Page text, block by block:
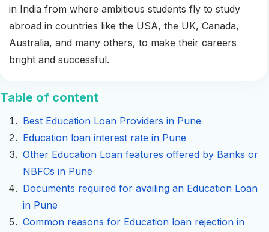
in India from where ambitious students fly to study
abroad in countries like the USA, the UK, Canada,
Australia, and many others, to make their careers
bright and successful.
Table of content
Best Education Loan Providers in Pune
Education loan interest rate in Pune
Other Education Loan features offered by Banks or
NBFCs in Pune
Documents required for availing an Education Loan
in Pune
Common reasons for Education loan rejection in